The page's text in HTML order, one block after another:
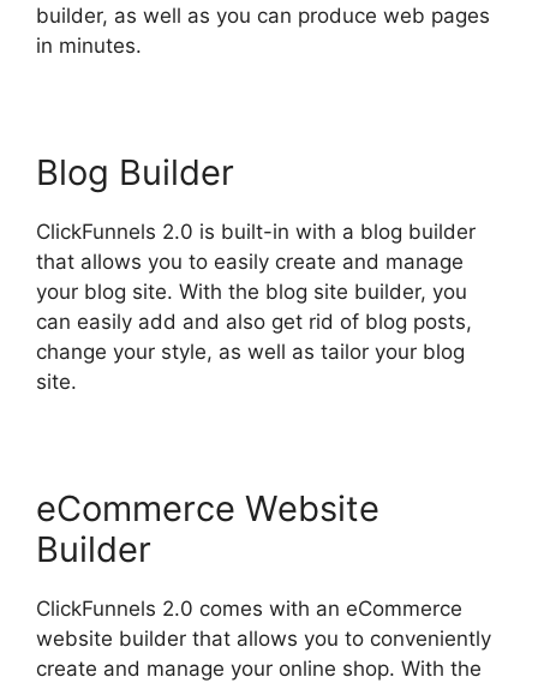
builder, as well as you can produce web pages
in minutes.
Blog Builder
ClickFunnels 2.0 is built-in with a blog builder
that allows you to easily create and manage
your blog site. With the blog site builder, you
can easily add and also get rid of blog posts,
change your style, as well as tailor your blog
site.
eCommerce Website
Builder
ClickFunnels 2.0 comes with an eCommerce
website builder that allows you to conveniently
create and manage your online shop. With the